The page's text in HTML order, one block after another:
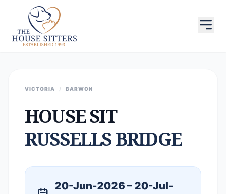
VICTORIA / BARWON
HOUSE SIT
RUSSELLS BRIDGE
20-Jun-2026 – 20-Jul-